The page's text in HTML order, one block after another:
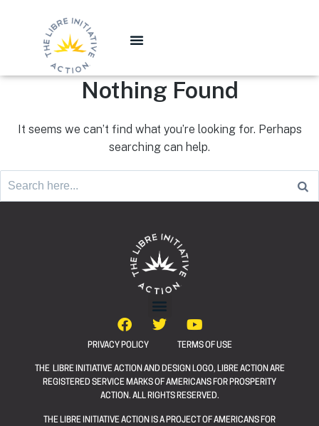
Nothing Found
It seems we can’t find what you’re looking for. Perhaps
searching can help.
PRIVACY POLICY TERMS OF USE
THE LIBRE INITIATIVE ACTION AND DESIGN LOGO, LIBRE ACTION ARE
REGISTERED SERVICE MARKS OF AMERICANS FOR PROSPERITY
ACTION. ALL RIGHTS RESERVED.
THE LIBRE INITIATIVE ACTION IS A PROJECT OF AMERICANS FOR